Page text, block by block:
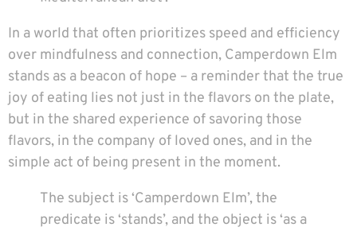
In a world that often prioritizes speed and efficiency
over mindfulness and connection, Camperdown Elm
stands as a beacon of hope – a reminder that the true
joy of eating lies not just in the flavors on the plate,
but in the shared experience of savoring those
flavors, in the company of loved ones, and in the
simple act of being present in the moment.
The subject is ‘Camperdown Elm’, the
predicate is ‘stands’, and the object is ‘as a